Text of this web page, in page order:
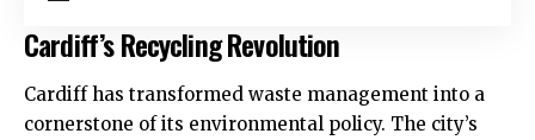
Cardiff’s Recycling Revolution
Cardiff has transformed waste management into a
cornerstone of its environmental policy. The city’s